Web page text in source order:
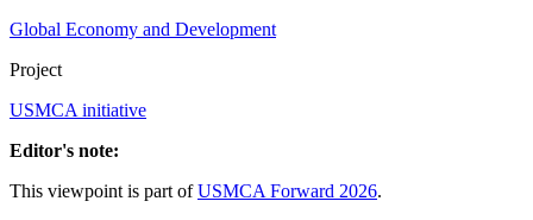
Global Economy and Development
Project
USMCA initiative
Editor's note:
This viewpoint is part ofUSMCA Forward 2026.